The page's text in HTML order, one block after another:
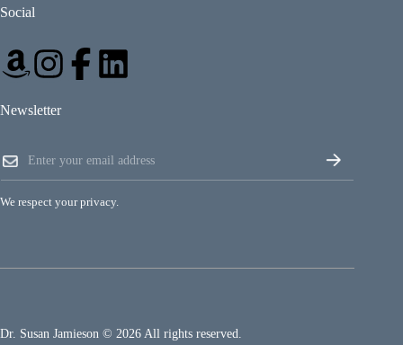
Social
Newsletter
E
m
a
m
a
i
l
We respect your privacy.
Dr. Susan Jamieson © 2026 All rights reserved.